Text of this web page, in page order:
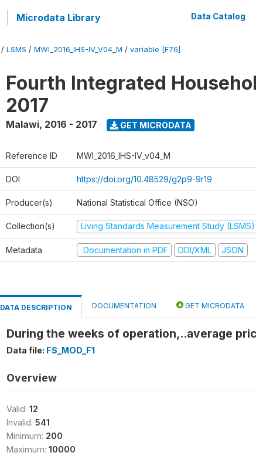
Microdata Library Data Catalog
/ LSMS / MWI_2016_IHS-IV_V04_M / variable [F76]
Fourth Integrated
2017
Malawi, 2016 - 2017 GET MICRODATA
Reference ID MWI_2016_IHS-IV_v04_M
DOI https://doi.org/10.48529/g2p9-9r19
Producer(s) National Statistical Office (NSO)
Collection(s) Living Standards Measurement Study (LSMS)
Metadata Documentation in PDF DDI/XML JSON
DATA DESCRIPTION DOCUMENTATION GET MICRODATA
During the weeks of operation,..average
Data file: FS_MOD_F1
Overview
Valid: 12
Invalid: 541
Minimum: 200
Maximum: 10000